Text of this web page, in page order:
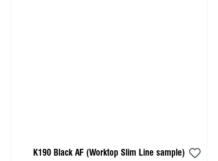
K190 Black AF (Worktop Slim Line sample)